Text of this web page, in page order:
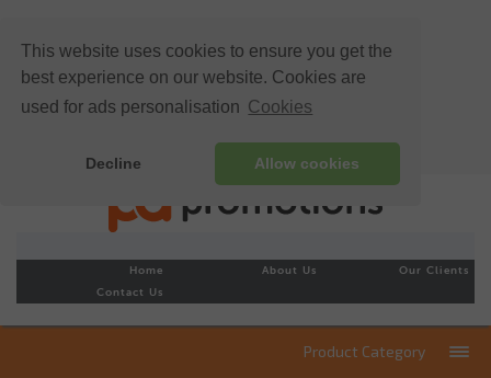
This website uses cookies to ensure you get the
best experience on our website. Cookies are
used for ads personalisation Cookies
Decline Allow cookies
Home About Us
Our Clients
Contact Us
Product Category